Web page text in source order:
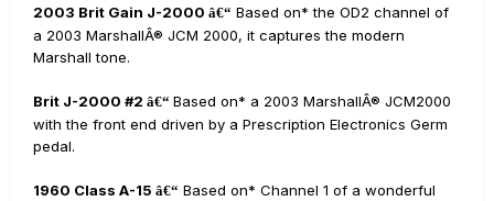
2003 Brit Gain J-2000 â€“ Based on* the OD2 channel of
a 2003 MarshallÂ® JCM 2000, it captures the modern
Marshall tone.
Brit J-2000 #2 â€“ Based on* a 2003 MarshallÂ® JCM2000
with the front end driven by a Prescription Electronics Germ
pedal.
1960 Class A-15 â€“ Based on* Channel 1 of a wonderful